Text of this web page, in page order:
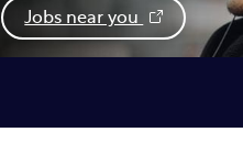
Jobs near you